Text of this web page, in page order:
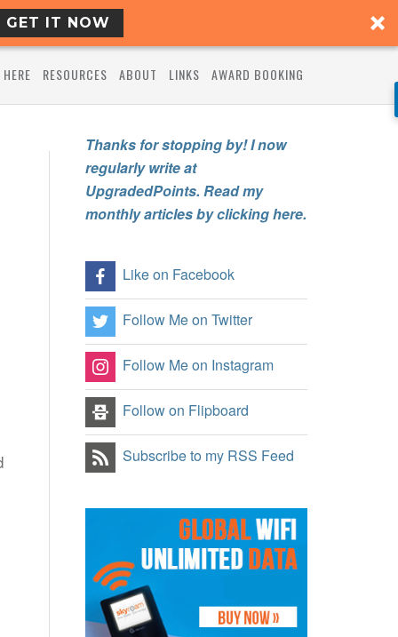
GET IT NOW
RESOURCES ABOUT LINKS AWARD BOOKING
Thanks for stopping by! I now
regularly write at
UpgradedPoints. Read my
monthly articles by clicking here.
Like on Facebook
Follow Me on Twitter
Follow Me on Instagram
Follow on Flipboard
Subscribe to my RSS Feed